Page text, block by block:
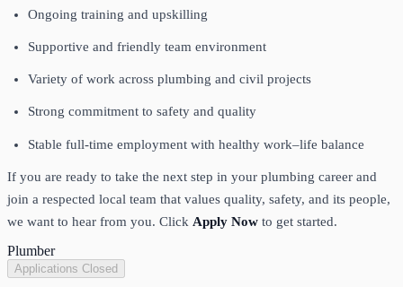
Ongoing training and upskilling
Supportive and friendly team environment
Variety of work across plumbing and civil projects
Strong commitment to safety and quality
Stable full-time employment with healthy work–life balance
If you are ready to take the next step in your plumbing career and
join a respected local team that values quality, safety, and its people,
we want to hear from you. Click Apply Now to get started.
Plumber
Applications Closed